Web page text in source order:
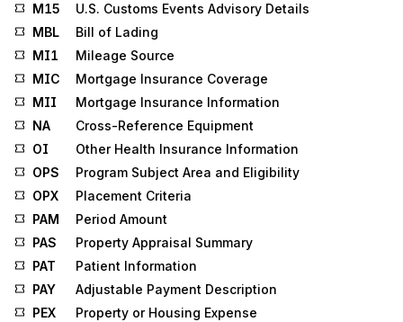
M15
U.S. Customs Events Advisory Details
MBL
Bill of Lading
MI1
Mileage Source
MIC
Mortgage Insurance Coverage
MII
Mortgage Insurance Information
NA
Cross-Reference Equipment
OI
Other Health Insurance Information
OPS
Program Subject Area and Eligibility
OPX
Placement Criteria
PAM
Period Amount
PAS
Property Appraisal Summary
PAT
Patient Information
PAY
Adjustable Payment Description
PEX
Property or Housing Expense